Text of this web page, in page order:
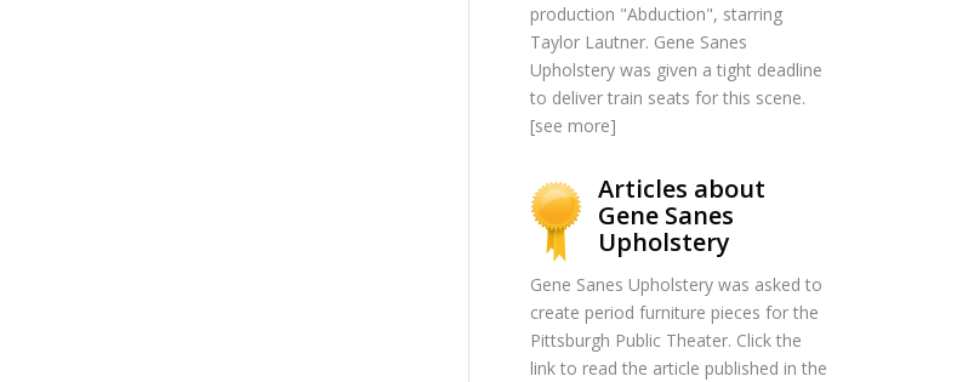
production "Abduction", starring
Taylor Lautner. Gene Sanes
Upholstery was given a tight deadline
to deliver train seats for this scene.
[see more]
Articles about
Gene Sanes
Upholstery
Gene Sanes Upholstery was asked to
create period furniture pieces for the
Pittsburgh Public Theater. Click the
link to read the article published in the